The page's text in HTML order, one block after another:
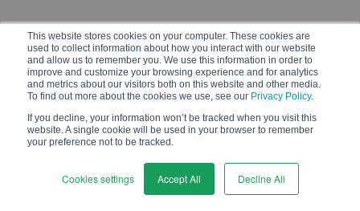
This website stores cookies on your computer. These cookies are
used to collect information about how you interact with our website
and allow us to remember you. We use this information in order to
improve and customize your browsing experience and for analytics
and metrics about our visitors both on this website and other media.
To find out more about the cookies we use, see our Privacy Policy.
If you decline, your information won’t be tracked when you visit this
website. A single cookie will be used in your browser to remember
your preference not to be tracked.
Cookies settings Accept All Decline All